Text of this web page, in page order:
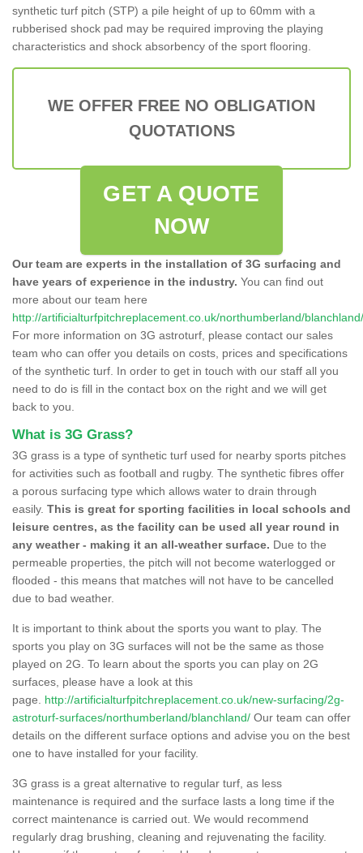
synthetic turf pitch (STP) a pile height of up to 60mm with a
rubberised shock pad may be required improving the playing
characteristics and shock absorbency of the sport flooring.
WE OFFER FREE NO OBLIGATION
QUOTATIONS
GET A QUOTE
NOW
Our team are experts in the installation of 3G surfacing and
have years of experience in the industry. You can find out
more about our team here
http://artificialturfpitchreplacement.co.uk/northumberland/blanchland/
For more information on 3G astroturf, please contact our sales
team who can offer you details on costs, prices and specifications
of the synthetic turf. In order to get in touch with our staff all you
need to do is fill in the contact box on the right and we will get
back to you.
What is 3G Grass?
3G grass is a type of synthetic turf used for nearby sports pitches
for activities such as football and rugby. The synthetic fibres offer
a porous surfacing type which allows water to drain through
easily. This is great for sporting facilities in local schools and
leisure centres, as the facility can be used all year round in
any weather - making it an all-weather surface. Due to the
permeable properties, the pitch will not become waterlogged or
flooded - this means that matches will not have to be cancelled
due to bad weather.
It is important to think about the sports you want to play. The
sports you play on 3G surfaces will not be the same as those
played on 2G. To learn about the sports you can play on 2G
surfaces, please have a look at this
page. http://artificialturfpitchreplacement.co.uk/new-surfacing/2g-
astroturf-surfaces/northumberland/blanchland/ Our team can offer
details on the different surface options and advise you on the best
one to have installed for your facility.
3G grass is a great alternative to regular turf, as less
maintenance is required and the surface lasts a long time if the
correct maintenance is carried out. We would recommend
regularly drag brushing, cleaning and rejuvenating the facility.